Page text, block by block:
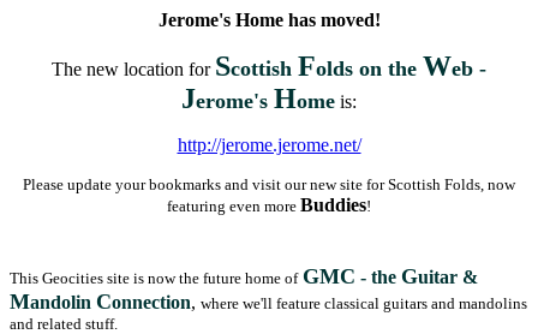
Jerome's Home has moved!
The new location for Scottish Folds on the Web -
Jerome's Home is:
http://jerome.jerome.net/
Please update your bookmarks and visit our new site for Scottish Folds, now
featuring even more Buddies!
This Geocities site is now the future home of GMC - the Guitar &
Mandolin Connection, where we'll feature classical guitars and mandolins
and related stuff.